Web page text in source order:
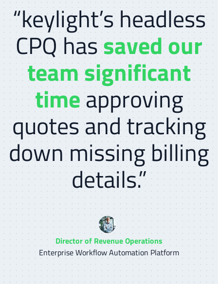
“keylight’s headless
CPQ hassaved our
team significant
timeapproving
quotes and tracking
down missing billing
details.”
Director of Revenue Operations
Enterprise Workflow Automation Platform